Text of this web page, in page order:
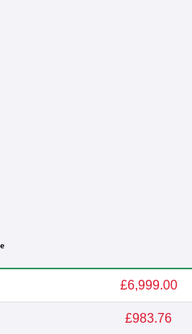
£6,999.00
£983.76